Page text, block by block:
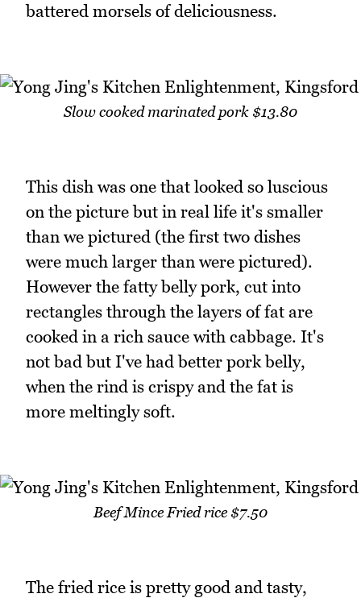
battered morsels of deliciousness.
Slow cooked marinated pork $13.80
This dish was one that looked so luscious
on the picture but in real life it's smaller
than we pictured (the first two dishes
were much larger than were pictured).
However the fatty belly pork, cut into
rectangles through the layers of fat are
cooked in a rich sauce with cabbage. It's
not bad but I've had better pork belly,
when the rind is crispy and the fat is
more meltingly soft.
Beef Mince Fried rice $7.50
The fried rice is pretty good and tasty,